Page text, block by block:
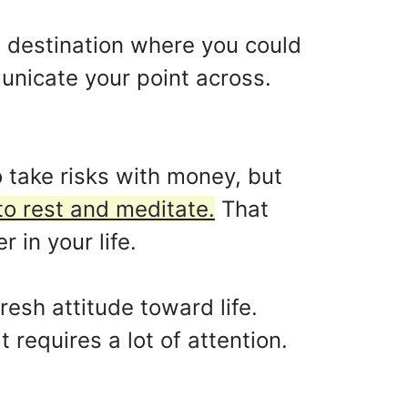
where you could
your point across.
risks with money, but
rest and meditate. That
in your life.
attitude toward life.
requires a lot of attention.